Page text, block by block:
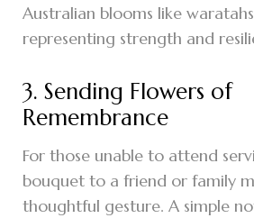
Australian blooms like
representing strength and
3. Sending Flowers of
Remembrance
For those unable to attend
bouquet to a friend or family
thoughtful gesture. A simple